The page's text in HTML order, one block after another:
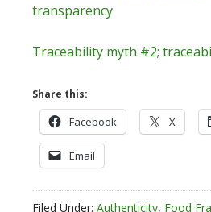
transparency
Traceability myth #2;
Share this:
Facebook X
Email
Filed Under: Authenticity, Food